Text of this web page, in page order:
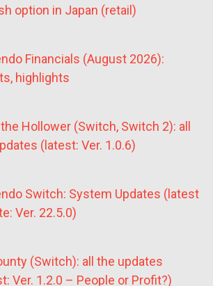
option in Japan (retail)
Financials (August 2026):
highlights
Hollower (Switch, Switch 2): all
(latest: Ver. 1.0.6)
Switch: System Updates (latest
Ver. 22.5.0)
(Switch): all the updates
Ver. 1.2.0 – People or Profit?)